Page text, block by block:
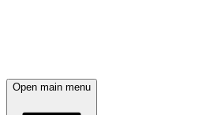
Open main menu